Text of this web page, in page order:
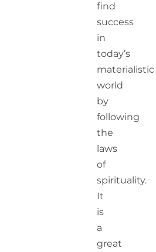
find
success
in
today’s
materialistic
world
by
following
the
laws
of
spirituality.
It
is
a
great